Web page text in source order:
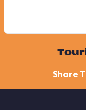
Share